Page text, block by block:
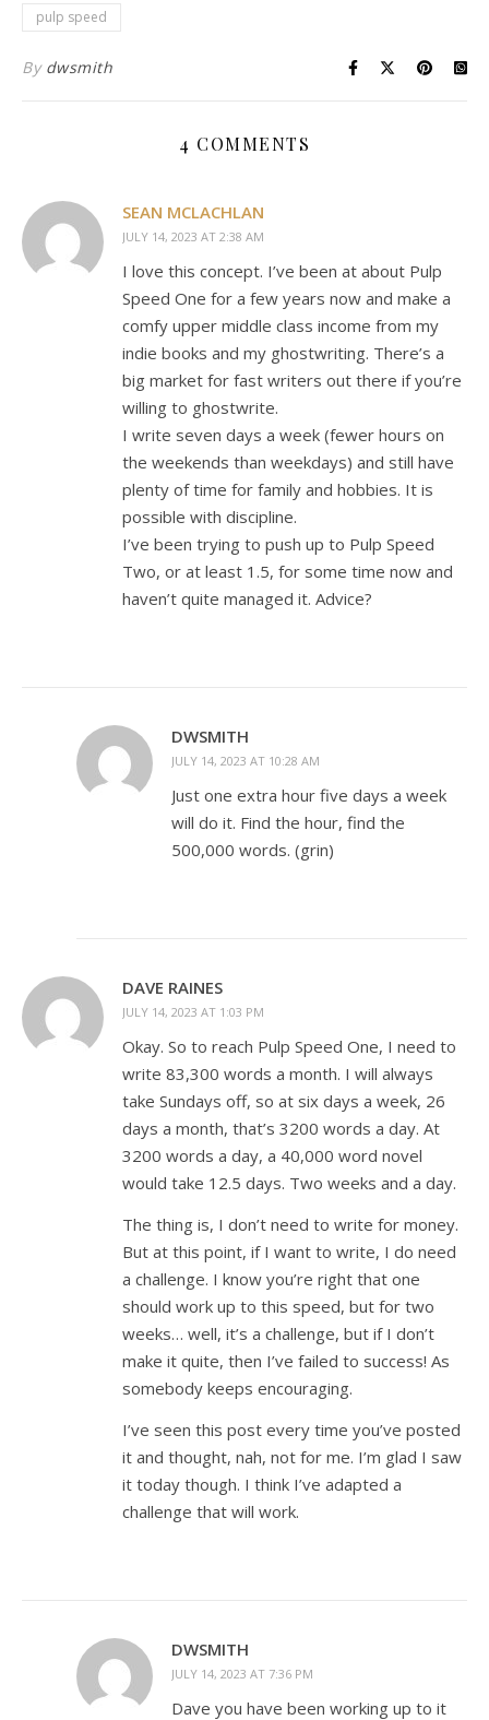
pulp speed
By dwsmith
4 COMMENTS
SEAN MCLACHLAN
JULY 14, 2023 AT 2:38 AM
I love this concept. I’ve been at about Pulp
Speed One for a few years now and make a
comfy upper middle class income from my
indie books and my ghostwriting. There’s a
big market for fast writers out there if you’re
willing to ghostwrite.
I write seven days a week (fewer hours on
the weekends than weekdays) and still have
plenty of time for family and hobbies. It is
possible with discipline.
I’ve been trying to push up to Pulp Speed
Two, or at least 1.5, for some time now and
haven’t quite managed it. Advice?
DWSMITH
JULY 14, 2023 AT 10:28 AM
Just one extra hour five days a week
will do it. Find the hour, find the
500,000 words. (grin)
DAVE RAINES
JULY 14, 2023 AT 1:03 PM
Okay. So to reach Pulp Speed One, I need to
write 83,300 words a month. I will always
take Sundays off, so at six days a week, 26
days a month, that’s 3200 words a day. At
3200 words a day, a 40,000 word novel
would take 12.5 days. Two weeks and a day.
The thing is, I don’t need to write for money.
But at this point, if I want to write, I do need
a challenge. I know you’re right that one
should work up to this speed, but for two
weeks… well, it’s a challenge, but if I don’t
make it quite, then I’ve failed to success! As
somebody keeps encouraging.
I’ve seen this post every time you’ve posted
it and thought, nah, not for me. I’m glad I saw
it today though. I think I’ve adapted a
challenge that will work.
DWSMITH
JULY 14, 2023 AT 7:36 PM
Dave you have been working up to it